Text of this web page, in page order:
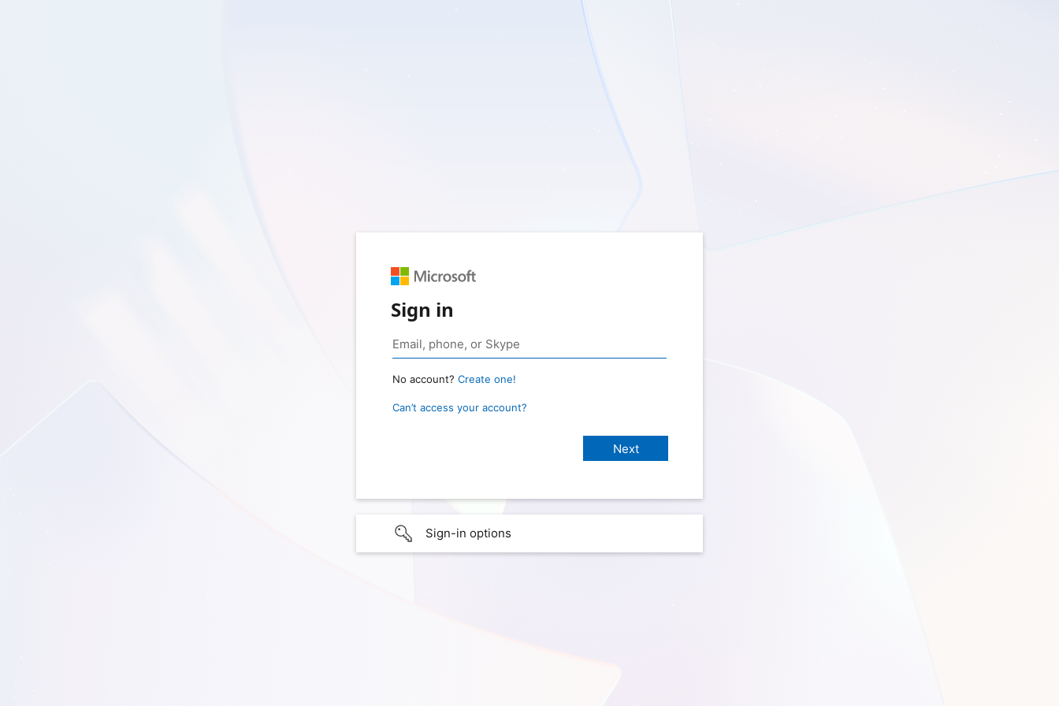
Sign in
No account? Create one!
Can’t access your account?
Sign-in options